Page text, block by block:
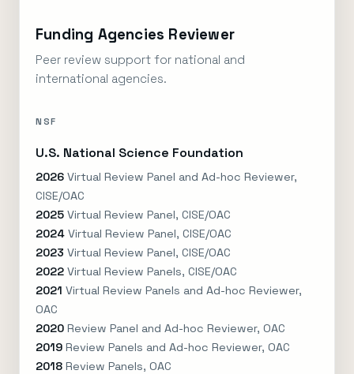
Funding Agencies Reviewer
Peer review support for national and
international agencies.
NSF
U.S. National Science Foundation
2026 Virtual Review Panel and Ad-hoc Reviewer,
CISE/OAC
2025 Virtual Review Panel, CISE/OAC
2024 Virtual Review Panel, CISE/OAC
2023 Virtual Review Panel, CISE/OAC
2022 Virtual Review Panels, CISE/OAC
2021 Virtual Review Panels and Ad-hoc Reviewer,
OAC
2020 Review Panel and Ad-hoc Reviewer, OAC
2019 Review Panels and Ad-hoc Reviewer, OAC
2018 Review Panels, OAC